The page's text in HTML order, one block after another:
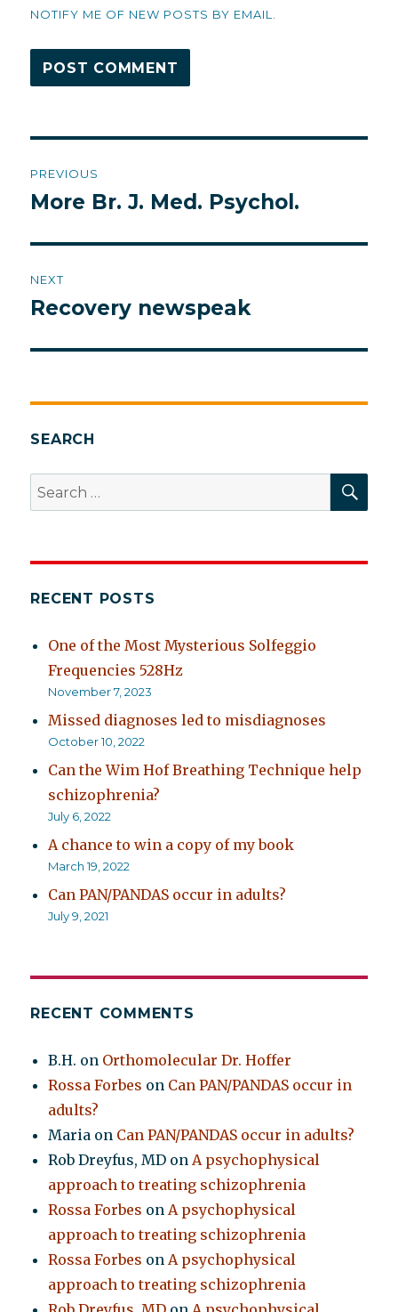
NOTIFY ME OF NEW POSTS BY EMAIL.
navigation
PREVIOUS
Previous
More Br. J. Med. Psychol.
NEXT
Next
Recovery newspeak
SEARCH
Search
for:
RECENT POSTS
One of the Most Mysterious Solfeggio
Frequencies 528Hz
November 7, 2023
Missed diagnoses led to misdiagnoses
October 10, 2022
Can the Wim Hof Breathing Technique help
schizophrenia?
July 6, 2022
A chance to win a copy of my book
March 19, 2022
Can PAN/PANDAS occur in adults?
July 9, 2021
RECENT COMMENTS
B.H. on Orthomolecular Dr. Hoffer
Rossa Forbes on Can PAN/PANDAS occur in
adults?
Maria on Can PAN/PANDAS occur in adults?
Rob Dreyfus, MD onA psychophysical
approach to treating schizophrenia
Rossa Forbes onA psychophysical
approach to treating schizophrenia
Rossa Forbes onA psychophysical
approach to treating schizophrenia